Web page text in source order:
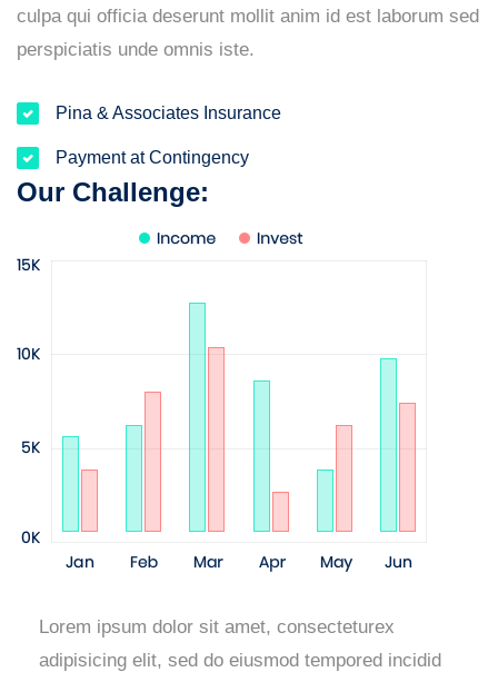
culpa qui officia deserunt mollit anim id est laborum sed
perspiciatis unde omnis iste.
Pina & Associates Insurance
Payment at Contingency
Our Challenge:
Lorem ipsum dolor sit amet, consecteturex
adipisicing elit, sed do eiusmod tempored incidid